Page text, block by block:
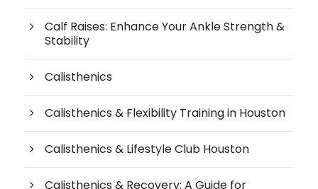
Calf Raises: Enhance Your Ankle Strength &
Stability
Calisthenics
Calisthenics & Flexibility Training in Houston
Calisthenics & Lifestyle Club Houston
Calisthenics & Recovery: A Guide for